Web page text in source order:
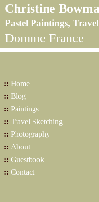
Christine
Pastel Paintings,
Domme France
:: Home
:: Blog
:: Paintings
:: Travel Sketching
:: Photography
:: About
:: Guestbook
:: Contact